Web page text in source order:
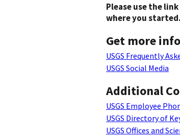
Please use the
where you started.
Get more
USGS Frequently
USGS Social Media
Additional
USGS Employee
USGS Directory of
USGS Offices and